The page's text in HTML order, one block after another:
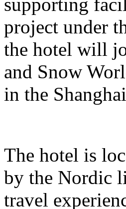
project under
the hotel will
and Snow
in the
The hotel is
by the Nordic
travel